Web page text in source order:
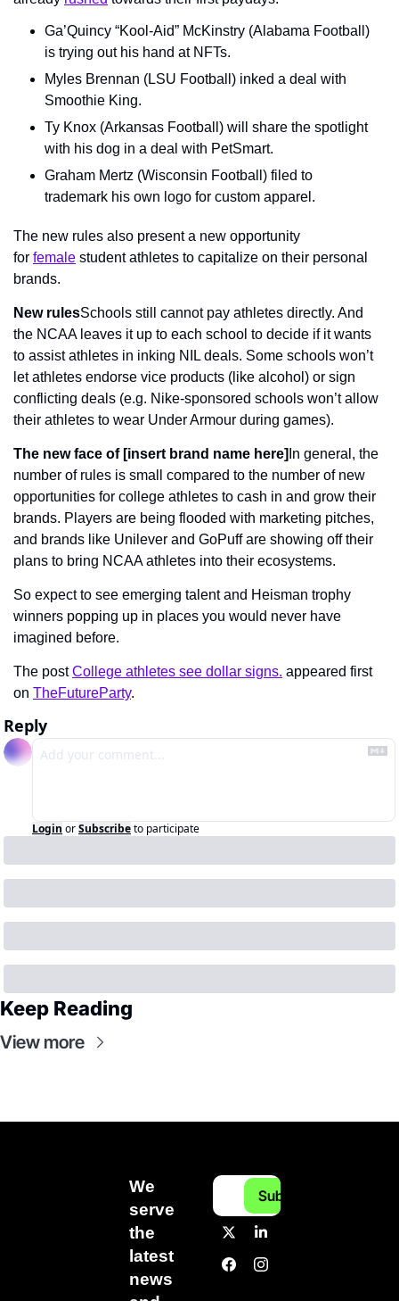
Ga’Quincy “Kool-Aid” McKinstry (Alabama Football)
is trying out his hand at NFTs.
Myles Brennan (LSU Football) inked a deal with
Smoothie King.
Ty Knox (Arkansas Football) will share the spotlight
with his dog in a deal with PetSmart.
Graham Mertz (Wisconsin Football) filed to
trademark his own logo for custom apparel.
The new rules also present a new opportunity
for female student athletes to capitalize on their personal
brands.
New rulesSchools still cannot pay athletes directly. And
the NCAA leaves it up to each school to decide if it wants
to assist athletes in inking NIL deals. Some schools won’t
let athletes endorse vice products (like alcohol) or sign
conflicting deals (e.g. Nike-sponsored schools won’t allow
their athletes to wear Under Armour during games).
The new face of [insert brand name here] In general, the
number of rules is small compared to the number of new
opportunities for college athletes to cash in and grow their
brands. Players are being flooded with marketing pitches,
and brands like Unilever and GoPuff are showing off their
plans to bring NCAA athletes into their ecosystems.
So expect to see emerging talent and Heisman trophy
winners popping up in places you would never have
imagined before.
The post College athletes see dollar signs. appeared first
on TheFutureParty.
Reply
Login orSubscribeto participate
Keep Reading
View more
We
serve
the
latest
news
Subscribe